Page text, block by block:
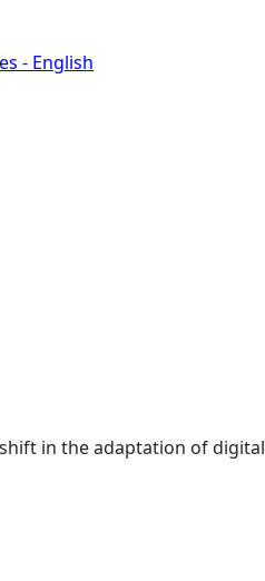
- English
in the adaptation of digital